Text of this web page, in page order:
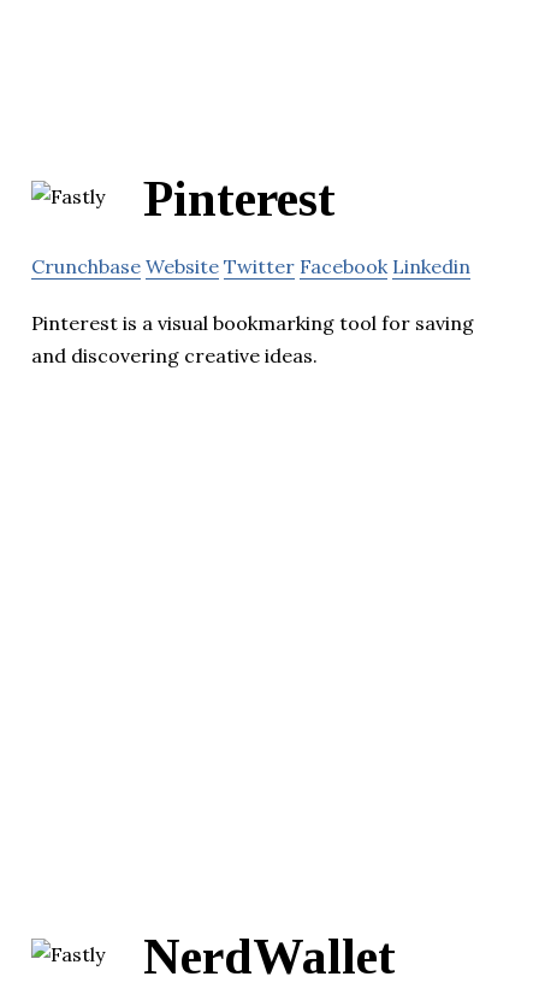
Pinterest
Crunchbase Website Twitter Facebook Linkedin
Pinterest is a visual bookmarking tool for saving
and discovering creative ideas.
NerdWallet